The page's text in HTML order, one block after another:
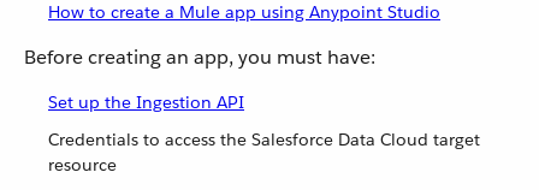
How to create a Mule app using Anypoint Studio
Before creating an app, you must have:
Set up the Ingestion API
Credentials to access the Salesforce Data Cloud target
resource